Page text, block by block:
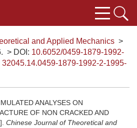
and Applied Mechanics >
> DOI: 10.6052/0459-1879-1992-
32045.14.0459-1879-1992-2-1995-
ANALYSES ON
OF NON CRACKED AND
Chinese Journal of Theoretical and